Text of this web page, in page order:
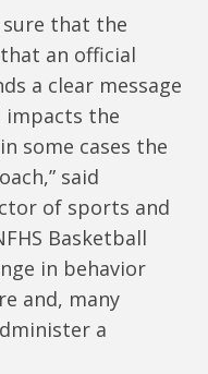
sure that the
an official
a clear message
impacts the
some cases the
said
of sports and
Basketball
in behavior
and, many
a